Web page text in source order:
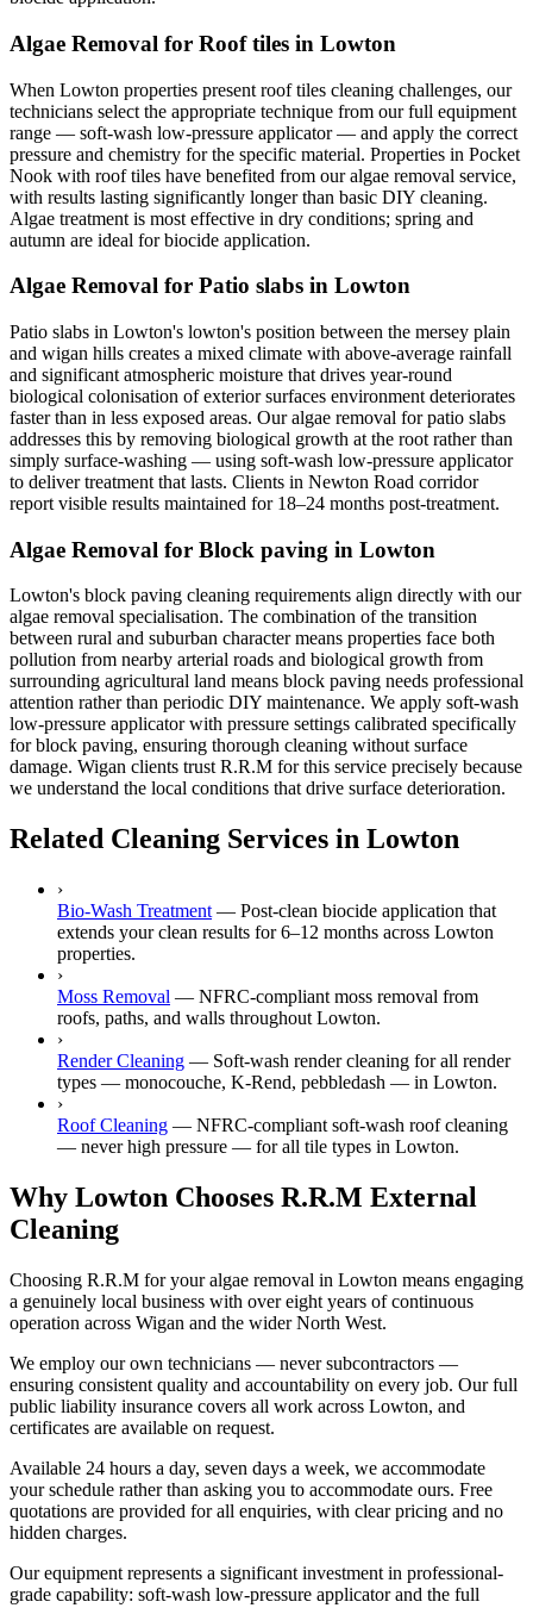
Algae Removal for Roof tiles in Lowton
When Lowton properties present roof tiles cleaning challenges, our
technicians select the appropriate technique from our full equipment
range — soft-wash low-pressure applicator — and apply the correct
pressure and chemistry for the specific material. Properties in Pocket
Nook with roof tiles have benefited from our algae removal service,
with results lasting significantly longer than basic DIY cleaning.
Algae treatment is most effective in dry conditions; spring and
autumn are ideal for biocide application.
Algae Removal for Patio slabs in Lowton
Patio slabs in Lowton's lowton's position between the mersey plain
and wigan hills creates a mixed climate with above-average rainfall
and significant atmospheric moisture that drives year-round
biological colonisation of exterior surfaces environment deteriorates
faster than in less exposed areas. Our algae removal for patio slabs
addresses this by removing biological growth at the root rather than
simply surface-washing — using soft-wash low-pressure applicator
to deliver treatment that lasts. Clients in Newton Road corridor
report visible results maintained for 18–24 months post-treatment.
Algae Removal for Block paving in Lowton
Lowton's block paving cleaning requirements align directly with our
algae removal specialisation. The combination of the transition
between rural and suburban character means properties face both
pollution from nearby arterial roads and biological growth from
surrounding agricultural land means block paving needs professional
attention rather than periodic DIY maintenance. We apply soft-wash
low-pressure applicator with pressure settings calibrated specifically
for block paving, ensuring thorough cleaning without surface
damage. Wigan clients trust R.R.M for this service precisely because
we understand the local conditions that drive surface deterioration.
Related Cleaning Services in Lowton
›
Bio-Wash Treatment — Post-clean biocide application that
extends your clean results for 6–12 months across Lowton
properties.
›
Moss Removal — NFRC-compliant moss removal from
roofs, paths, and walls throughout Lowton.
›
Render Cleaning — Soft-wash render cleaning for all render
types — monocouche, K-Rend, pebbledash — in Lowton.
›
Roof Cleaning — NFRC-compliant soft-wash roof cleaning
— never high pressure — for all tile types in Lowton.
Why Lowton Chooses R.R.M External
Cleaning
Choosing R.R.M for your algae removal in Lowton means engaging
a genuinely local business with over eight years of continuous
operation across Wigan and the wider North West.
We employ our own technicians — never subcontractors —
ensuring consistent quality and accountability on every job. Our full
public liability insurance covers all work across Lowton, and
certificates are available on request.
Available 24 hours a day, seven days a week, we accommodate
your schedule rather than asking you to accommodate ours. Free
quotations are provided for all enquiries, with clear pricing and no
hidden charges.
Our equipment represents a significant investment in professional-
grade capability: soft-wash low-pressure applicator and the full